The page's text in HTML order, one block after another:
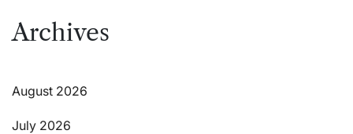
Archives
August 2026
July 2026